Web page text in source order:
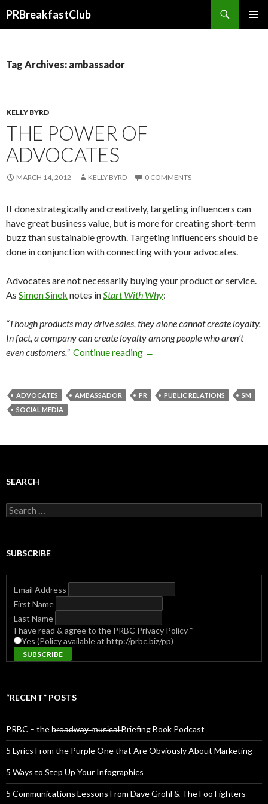
PRBreakfastClub
Tag Archives: ambassador
KELLY BYRD
THE POWER OF
ADVOCATES
MARCH 14, 2012 KELLY BYRD 0 COMMENTS
If done strategically and creatively, targeting influencers can
have great business value, but is more for creating short-term
buzz than sustainable growth. Targeting influencers should be
done in conjunction with connecting with your advocates.
Advocates are not necessarily buying your product or service.
As Simon Sinek notes inStart With Why:
“Though products may drive sales, they alone cannot create loyalty.
In fact, a company can create loyalty among people who aren’t
even customers.” Continue reading →
ADVOCATES AMBASSADOR PR PUBLIC RELATIONS
SM
SOCIAL MEDIA
SEARCH
Search
for:
SUBSCRIBE
Email Address
First Name
Last Name
I have read & agree to the PRBC Privacy Policy*
Yes (Policy available at http://prbc.biz/pp)
“RECENT” POSTS
PRBC – the b̶r̶o̶a̶d̶w̶a̶y̶ ̶m̶u̶s̶i̶c̶a̶l̶ Briefing Book Podcast
5 Lyrics From the Purple One that Are Obviously About Marketing
5 Ways to Step Up Your Infographics
5 Communications Lessons From Dave Grohl & The Foo Fighters